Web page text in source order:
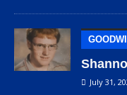
July 31,